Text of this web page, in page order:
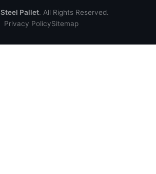
Steel Pallet. All Rights Reserved.
Privacy PolicySitemap